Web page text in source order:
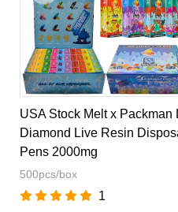
USA Stock Melt x Packman
Diamond Live Resin
Pens 2000mg
500pcs/box
1